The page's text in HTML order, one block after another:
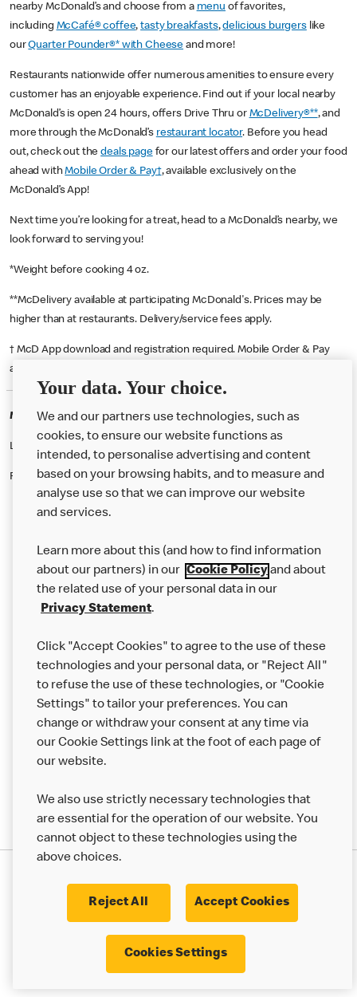
nearby McDonald’s and choose from a menu of favorites,
including McCafé® coffee,tasty breakfasts,delicious burgerslike
ourQuarter Pounder®* with Cheese and more!
Restaurants nationwide offer numerous amenities to ensure every
customer has an enjoyable experience. Find out if your local nearby
McDonald’s is open 24 hours, offers Drive Thru or McDelivery®**, and
more through the McDonald’s restaurant locator. Before you head
out, check out thedeals pagefor our latest offers and order your food
ahead withMobile Order & Pay†, available exclusively on the
McDonald’s App!
Next time you’re looking for a treat, head to a McDonald’s nearby, we
look forward to serving you!
*Weight before cooking 4 oz.
**McDelivery available at participating McDonald's. Prices may be
higher than at restaurants. Delivery/service fees apply.
† McD App download and registration required. Mobile Order & Pay
available at participating McDonald's.
McDonald's Careers PECKHAM
Like eating at McDonalds? Ever thought of working here?
Please contact this restaurant directly to apply for the positions
Our Food
Careers
Help
More MCD’s
Terms & Conditions Cookie Policy UK Modern Slavery Act
© 2017 - 2023 McDonald's. All Rights Reserved.
Your data. Your choice.
We and our partners use technologies, such as
cookies, to ensure our website functions as
intended, to personalise advertising and content
based on your browsing habits, and to measure and
analyse use so that we can improve our website
and services.
Learn more about this (and how to find information
about our partners) in our Cookie Policyand about
the related use of your personal data in our
Privacy Statement.
Click "Accept Cookies" to agree to the use of these
technologies and your personal data, or "Reject All"
to refuse the use of these technologies, or "Cookie
Settings" to tailor your preferences. You can
change or withdraw your consent at any time via
our Cookie Settings link at the foot of each page of
our website.
We also use strictly necessary technologies that
are essential for the operation of our website. You
cannot object to these technologies using the
above choices.
Reject All Accept Cookies
Cookies Settings